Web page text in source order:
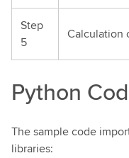
Step
5
Calculation
Python
The sample code
libraries: